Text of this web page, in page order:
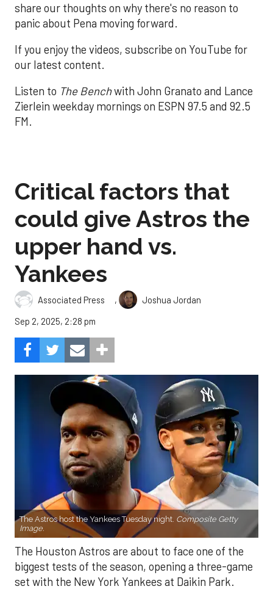
share our thoughts on why there's no reason to
panic about Pena moving forward.
If you enjoy the videos, subscribe on YouTube for
our latest content.
Listen to The Benchwith John Granato and Lance
Zierlein weekday mornings on ESPN 97.5 and 92.5
FM.
Critical factors that
could give Astros the
upper hand vs.
Yankees
Associated Press ,
Joshua Jordan
Sep 2, 2025, 2:28 pm
The Astros host the Yankees Tuesday night. Composite Getty
Image.
The Houston Astros are about to face one of the
biggest tests of the season, opening a three-game
set with the New York Yankees at Daikin Park.